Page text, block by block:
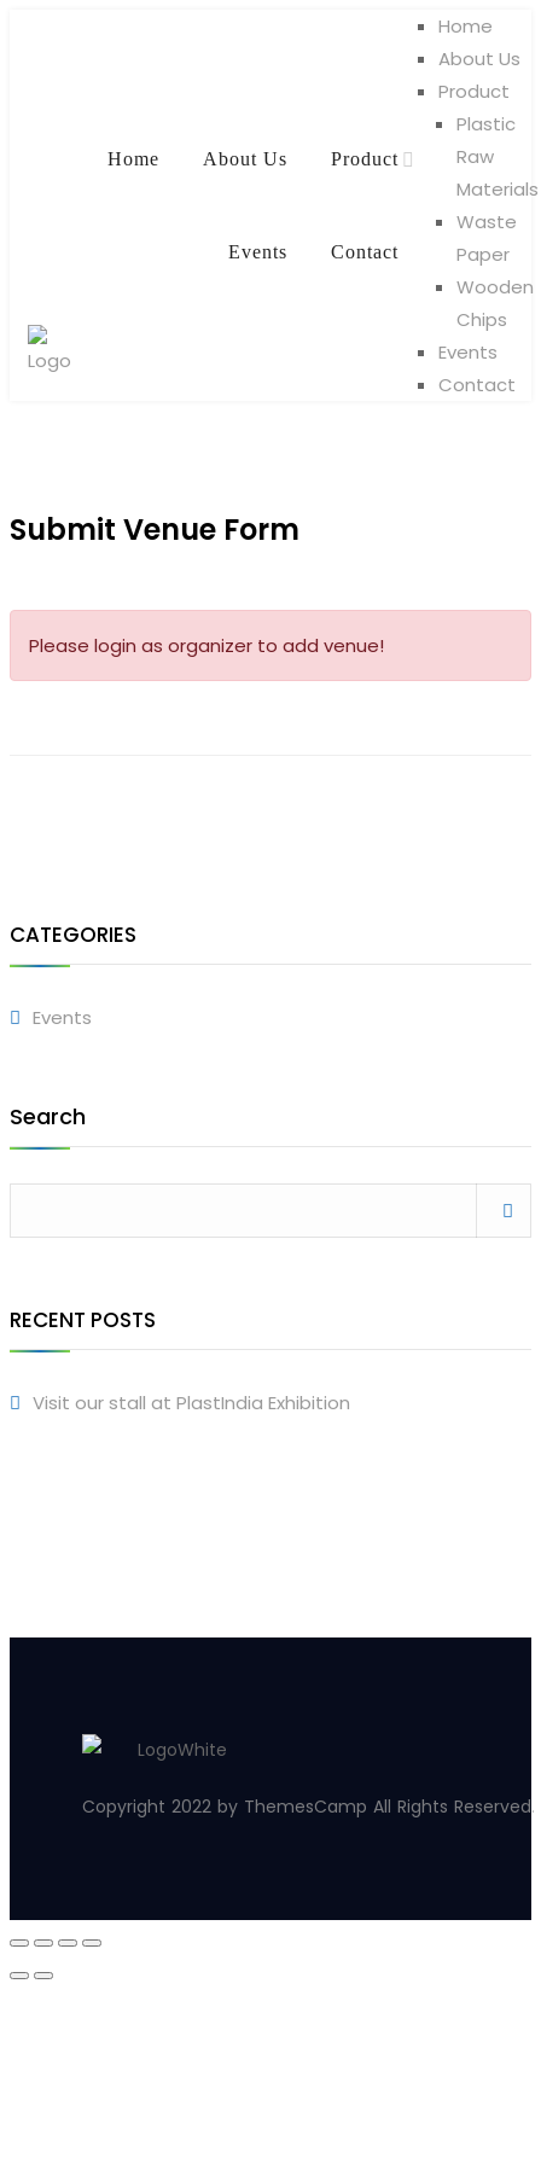
Home About Us Product
Events Contact
Home
About Us
Product
Plastic
Raw
Materials
Waste
Paper
Wooden
Chips
Events
Contact
Submit Venue Form
Please login as organizer to add venue!
CATEGORIES
Events
Search
RECENT POSTS
Visit our stall at PlastIndia Exhibition
Copyright 2022 by ThemesCamp All Rights Reserved.